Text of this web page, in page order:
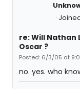
re: Will
Oscar ?
Posted: 6/3/05 at
no. yes. who